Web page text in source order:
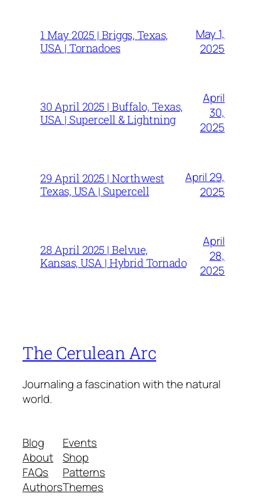
1 May 2025 | Briggs, Texas,
USA | Tornadoes
May 1,
2025
30 April 2025 | Buffalo, Texas,
USA | Supercell & Lightning
April
30,
2025
29 April 2025 | Northwest
Texas, USA | Supercell
April 29,
2025
28 April 2025 | Belvue,
Kansas, USA | Hybrid Tornado
April
28,
2025
The Cerulean Arc
Journaling a fascination with the natural
world.
Blog
About
FAQs
Authors
Events
Shop
Patterns
Themes